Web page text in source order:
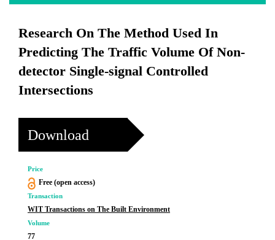
Research On The Method Used In
Predicting The Traffic Volume Of Non-
detector Single-signal Controlled
Intersections
Download
Price
Free (open access)
Transaction
WIT Transactions on The Built Environment
Volume
77